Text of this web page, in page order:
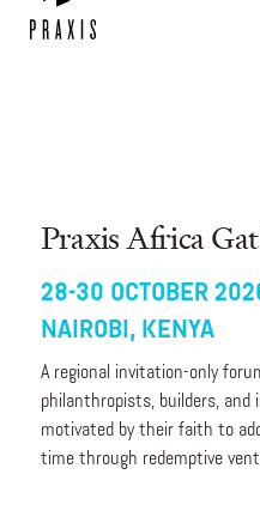
Praxis Africa
28-30 OCTOBER
NAIROBI, KENYA
A regional invitation-only
philanthropists, builders,
motivated by their faith to
time through redemptive